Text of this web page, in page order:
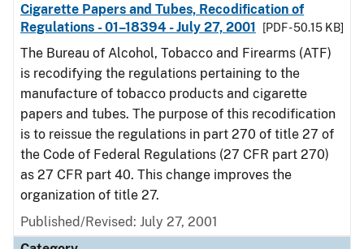
Cigarette Papers and Tubes, Recodification of
Regulations - 01–18394 - July 27, 2001
[PDF - 50.15 KB]
The Bureau of Alcohol, Tobacco and Firearms (ATF)
is recodifying the regulations pertaining to the
manufacture of tobacco products and cigarette
papers and tubes. The purpose of this recodification
is to reissue the regulations in part 270 of title 27 of
the Code of Federal Regulations (27 CFR part 270)
as 27 CFR part 40. This change improves the
organization of title 27.
Published/Revised: July 27, 2001